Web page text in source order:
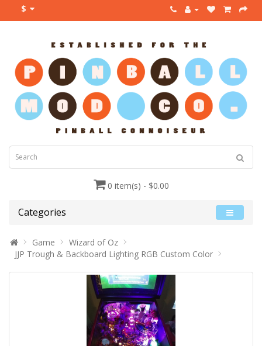
$
0 item(s) - $0.00
Categories
Game
Wizard of Oz
JJP Trough & Backboard Lighting RGB Custom Color